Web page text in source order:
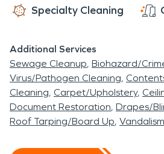
Specialty Cleaning
Additional Services
Sewage Cleanup Biohazard/
Virus/Pathogen Cleaning
Cleaning Carpet/Upholstery
Document Restoration Drapes/
Roof Tarping/Board Up